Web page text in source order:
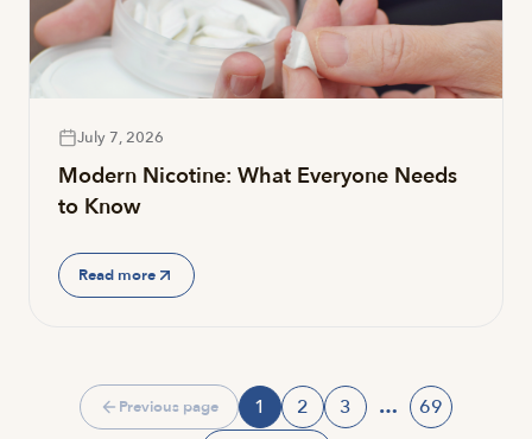
July 7, 2026
Modern Nicotine: What Everyone Needs
to Know
Read more
Previous page
Page
1
Page
2
Page
3 …
Page
69